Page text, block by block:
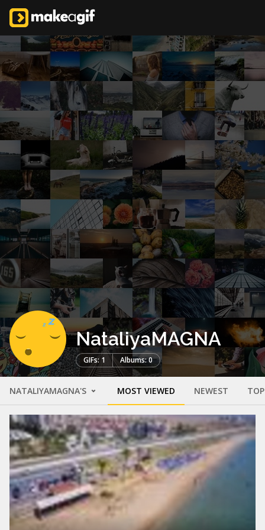
NataliyaMAGNA
GIFs: 1 Albums: 0
NATALIYAMAGNA'S MOST VIEWED NEWEST